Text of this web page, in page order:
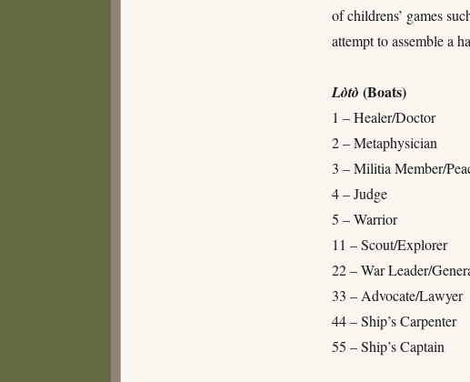
of childrens’ games
attempt to assemble a
Lòtò (Boats)
1 – Healer/Doctor
2 – Metaphysician
3 – Militia Member/
4 – Judge
5 – Warrior
11 – Scout/Explorer
22 – War Leader/
33 – Advocate/Lawyer
44 – Ship’s Carpenter
55 – Ship’s Captain